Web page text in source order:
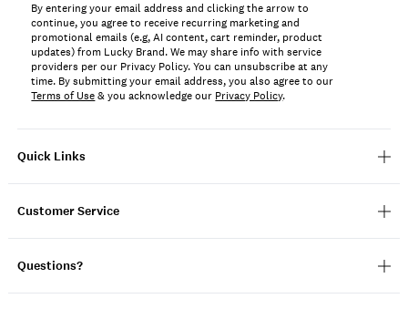
Quick Links
Customer Service
Questions?
By entering your email address and clicking the arrow to
continue, you agree to receive recurring marketing and
promotional emails (e.g, AI content, cart reminder, product
updates) from Lucky Brand. We may share info with service
providers per our Privacy Policy. You can unsubscribe at any
time. By submitting your email address, you also agree to our
Terms of Use& you acknowledge our Privacy Policy.